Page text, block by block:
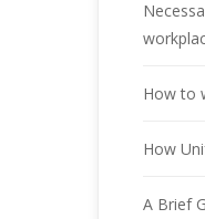
How to
How
A Brief